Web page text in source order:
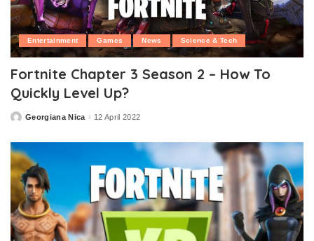
Entertainment Games News Science & Tech
Fortnite Chapter 3 Season 2 – How To
Quickly Level Up?
PostedGeorgiana Nica 12 April 2022